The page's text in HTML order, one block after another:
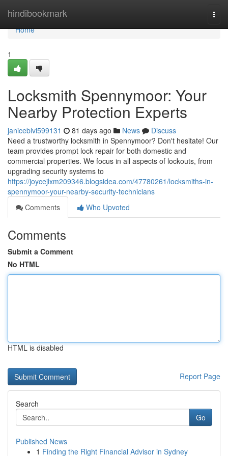
hindibookmark
Home
Home
1
Locksmith Spennymoor: Your
Nearby Protection Experts
janiceblvl599131 81 days ago News
Discuss
Need a trustworthy locksmith in Spennymoor? Don't hesitate! Our
team provides prompt lock repair for both domestic and
commercial properties. We focus in all aspects of lockouts, from
upgrading security systems to
https://joycejlxm209346.blogsidea.com/47780261/locksmiths-in-
spennymoor-your-nearby-security-technicians
Comments
Who Upvoted
Comments
Submit a Comment
No HTML
HTML is disabled
Report Page
Search
Go
Published News
1 Finding the Right Financial Advisor in Sydney